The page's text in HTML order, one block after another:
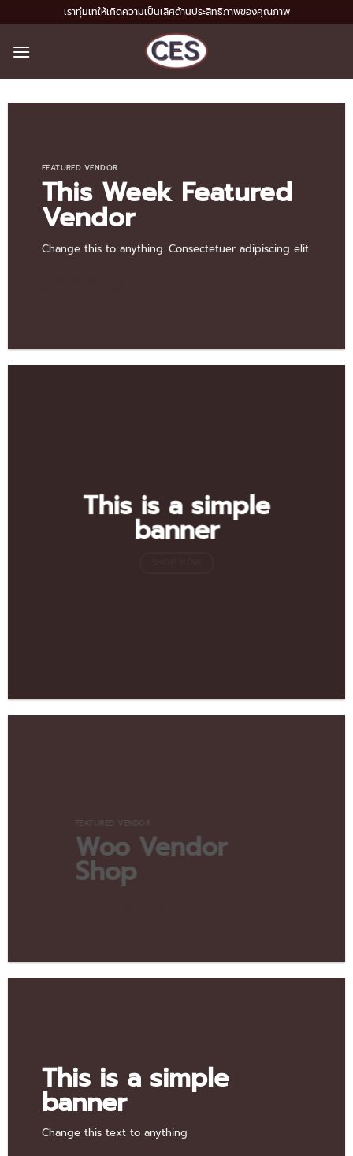
to
content
เราทุ่มเทให้เกิดความเป็นเลิศด้านประสิทธิภาพของคุณภาพ
FEATURED VENDOR
This Week Featured
Vendor
Change this to anything. Consectetuer adipiscing elit.
This is a simple
banner
FEATURED VENDOR
Woo Vendor
Shop
This is a simple
banner
Change this text to anything